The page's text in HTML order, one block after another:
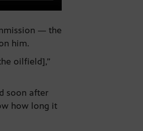
— the
him.
oilfield],”
soon after
how long it